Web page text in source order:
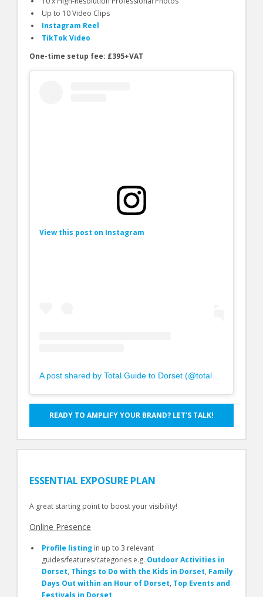
Up to 10 Video Clips
Instagram Reel
TikTok Video
One-time setup fee: £395+VAT
View this post on Instagram
READY TO AMPLIFY YOUR BRAND? LET’S TALK!
ESSENTIAL EXPOSURE PLAN
A great starting point to boost your visibility!
Online Presence
Profile listing in up to 3 relevant
guides/features/categories e.g. Outdoor Activities in
Dorset, Things to Do with the Kids in Dorset, Family
Days Out within an Hour of Dorset, Top Events and
Festivals in Dorset